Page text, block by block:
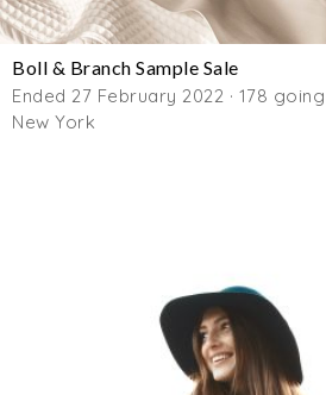
Boll & Branch Sample Sale
Ended 27 February 2022 · 178 going
New York